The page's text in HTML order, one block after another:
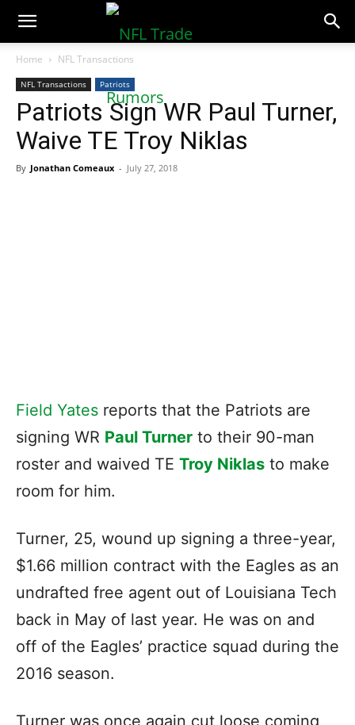
NFLTradeRumors.co
Home NFL Transactions
NFL Transactions Patriots
Patriots Sign WR Paul Turner,
Waive TE Troy Niklas
By Jonathan Comeaux - July 27, 2018
Field Yates reports that the Patriots are
signing WR Paul Turner to their 90-man
roster and waived TE Troy Niklas to make
room for him.
Turner, 25, wound up signing a three-year,
$1.66 million contract with the Eagles as an
undrafted free agent out of Louisiana Tech
back in May of last year. He was on and
off of the Eagles’ practice squad during the
2016 season.
Turner was once again cut loose coming